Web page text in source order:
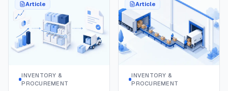
Article
INVENTORY &
PROCUREMENT
Article
INVENTORY &
PROCUREMENT